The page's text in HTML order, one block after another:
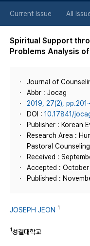
Current Issue All
Spiritual Support
Problems Analysis
Journal of
Abbr : Jocag
2019, 27(2),
DOI : 10.17841/
Publisher : Korean
Research Area :
Pastoral Counseling
Received :
Accepted :
Published :
JOSEPH JEON 1
1성결대학교